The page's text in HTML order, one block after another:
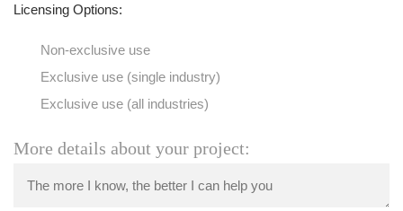
Licensing Options:
Non-exclusive use
Exclusive use (single industry)
Exclusive use (all industries)
More details about your project: